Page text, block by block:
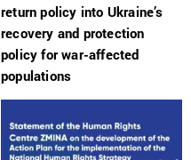
return policy into Ukraine’s
recovery and protection
policy for war-affected
populations